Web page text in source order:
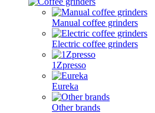
Manual coffee grinders
Electric coffee grinders
1Zpresso
Eureka
Other brands